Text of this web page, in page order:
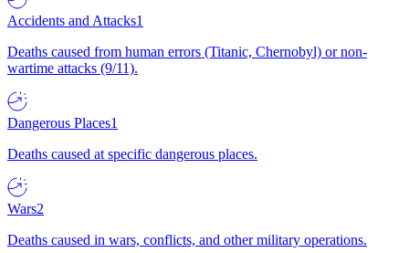
Accidents and Attacks1
Deaths caused from human errors (Titanic, Chernobyl) or non-
wartime attacks (9/11).
Dangerous Places1
Deaths caused at specific dangerous places.
Wars2
Deaths caused in wars, conflicts, and other military operations.